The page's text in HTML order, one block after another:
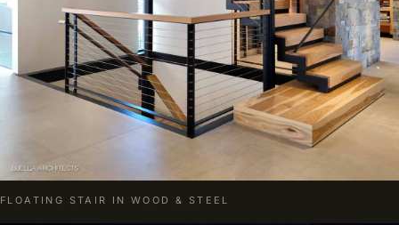
FLOATING STAIR IN WOOD & STEEL